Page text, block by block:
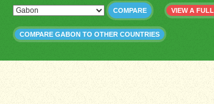
COMPARE VIEW A
COMPARE GABON TO OTHER COUNTRIES